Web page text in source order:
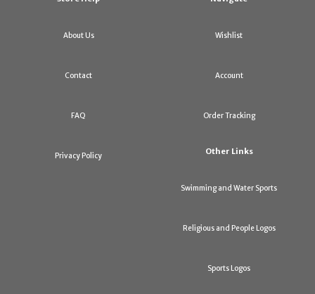
About Us
Contact
FAQ
Privacy Policy
Wishlist
Account
Order Tracking
Other Links
Swimming and Water Sports
Religious and People Logos
Sports Logos